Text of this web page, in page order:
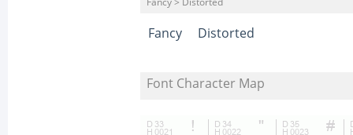
Fancy > Distorted
Fancy Distorted
Font Character Map